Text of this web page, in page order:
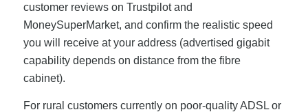
customer reviews on Trustpilot and
MoneySuperMarket, and confirm the realistic speed
you will receive at your address (advertised gigabit
capability depends on distance from the fibre
cabinet).
For rural customers currently on poor-quality ADSL or